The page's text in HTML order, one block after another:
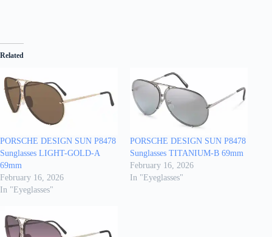
Related
PORSCHE DESIGN SUN P8478
Sunglasses LIGHT-GOLD-A
69mm
February 16, 2026
In "Eyeglasses"
PORSCHE DESIGN SUN P8478
Sunglasses TITANIUM-B 69mm
February 16, 2026
In "Eyeglasses"